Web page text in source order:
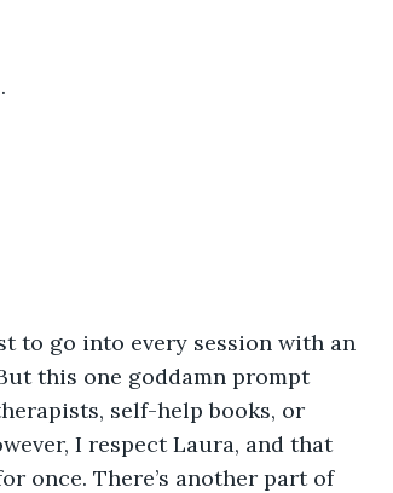
to go into every session with an
this one goddamn prompt
self-help books, or
I respect Laura, and that
once. There’s another part of